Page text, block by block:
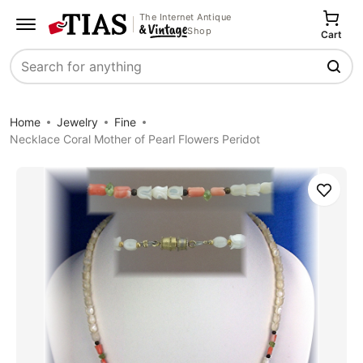
The Internet Antique
Shop
Search
Cart
Home Jewelry
Fine
Necklace Coral Mother of Pearl Flowers Peridot
Save